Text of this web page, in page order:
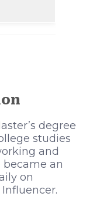
degree
studies
and
an
on